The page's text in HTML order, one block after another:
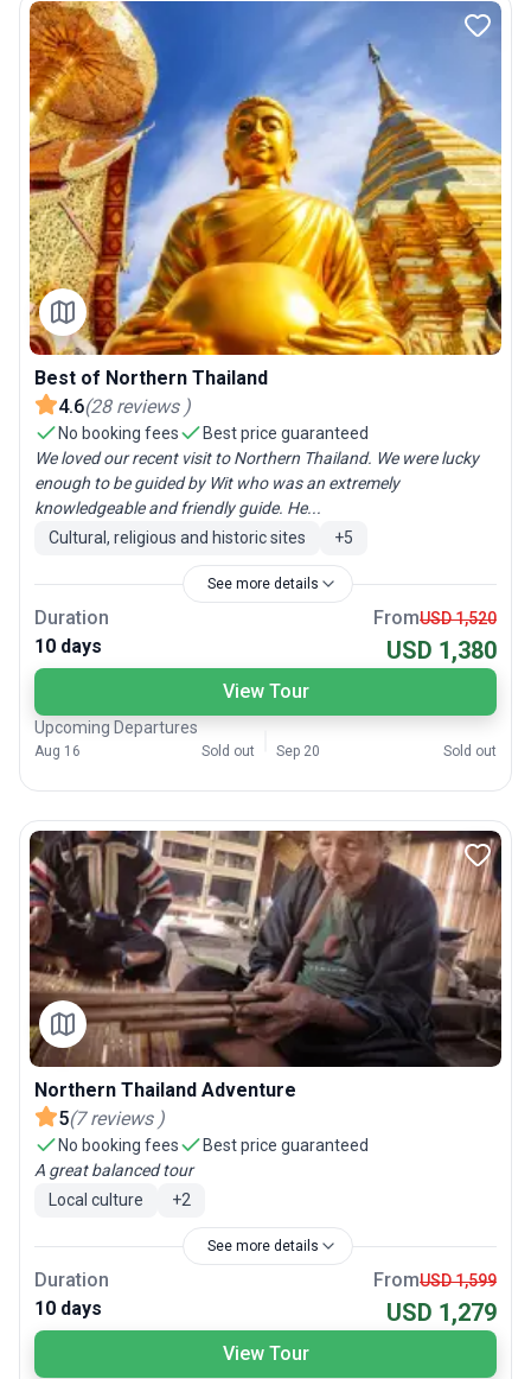
Best of Northern Thailand
4.6(28 reviews )
No booking fees
Best price guaranteed
We loved our recent visit to Northern Thailand. We were lucky
enough to be guided by Wit who was an extremely
knowledgeable and friendly guide. He...
Cultural, religious and historic sites
+5
See more details
Duration
10 days
FromUSD 1,520
USD 1,380
View Tour
Upcoming Departures
Aug 16 Sold out Sep 20 Sold out
Northern Thailand Adventure
5(7 reviews )
No booking fees
Best price guaranteed
A great balanced tour
Local culture
+2
See more details
Duration
10 days
FromUSD 1,599
USD 1,279
View Tour